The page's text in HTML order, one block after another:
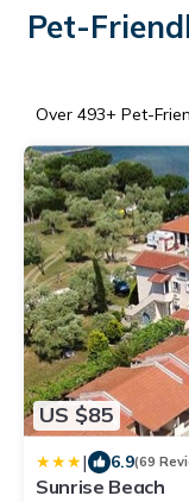
Pet-
Over 493+ Pet-
US $85
| 6.9(69
Sunrise Beach